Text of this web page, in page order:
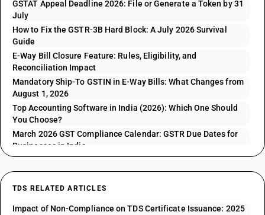
GSTAT Appeal Deadline 2026: File or Generate a Token by 31
July
How to Fix the GSTR-3B Hard Block: A July 2026 Survival
Guide
E-Way Bill Closure Feature: Rules, Eligibility, and
Reconciliation Impact
Mandatory Ship-To GSTIN in E-Way Bills: What Changes from
August 1, 2026
Top Accounting Software in India (2026): Which One Should
You Choose?
March 2026 GST Compliance Calendar: GSTR Due Dates for
Businesses in India
TDS RELATED ARTICLES
Impact of Non-Compliance on TDS Certificate Issuance: 2025